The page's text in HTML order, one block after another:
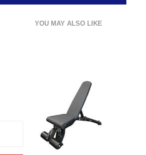
YOU MAY ALSO LIKE